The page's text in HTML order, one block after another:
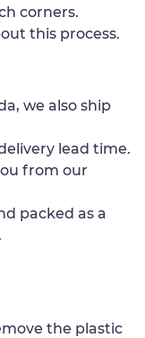
corners.
this process.
we also ship
lead time.
from our
packed as a
the plastic